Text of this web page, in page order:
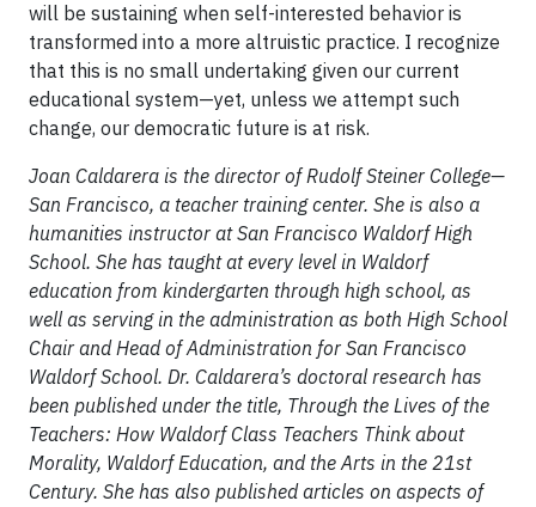
will be sustaining when self-interested behavior is
transformed into a more altruistic practice. I recognize
that this is no small undertaking given our current
educational system—yet, unless we attempt such
change, our democratic future is at risk.
Joan Caldarera is the director of Rudolf Steiner College—
San Francisco, a teacher training center. She is also a
humanities instructor at San Francisco Waldorf High
School. She has taught at every level in Waldorf
education from kindergarten through high school, as
well as serving in the administration as both High School
Chair and Head of Administration for San Francisco
Waldorf School. Dr. Caldarera’s doctoral research has
been published under the title, Through the Lives of the
Teachers: How Waldorf Class Teachers Think about
Morality, Waldorf Education, and the Arts in the 21st
Century. She has also published articles on aspects of